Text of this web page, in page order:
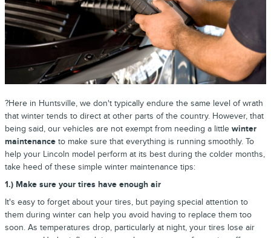
?Here in Huntsville, we don't typically endure the same level of wrath
that winter tends to direct at other parts of the country. However, that
being said, our vehicles are not exempt from needing a little winter
maintenance to make sure that everything is running smoothly. To
help your Lincoln model perform at its best during the colder months,
take heed of these simple winter maintenance tips:
1.) Make sure your tires have enough air
It's easy to forget about your tires, but paying special attention to
them during winter can help you avoid having to replace them too
soon. As temperatures drop, particularly at night, your tires lose air